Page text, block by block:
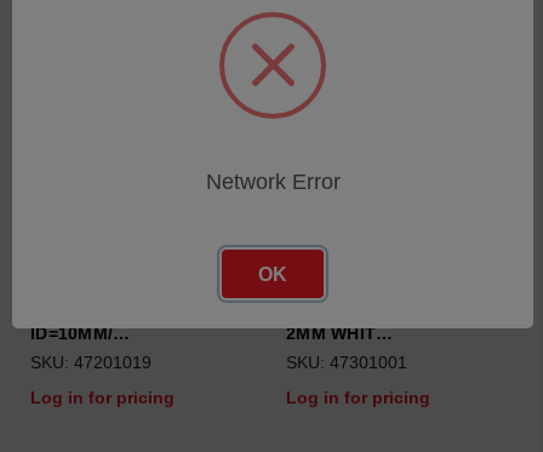
ID=10MM/…
SKU: 47201019
Log in for pricing
2MM WHIT…
SKU: 47301001
Log in for pricing
Network Error
OK